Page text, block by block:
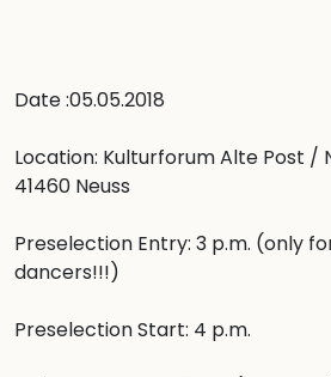
Date :05.05.2018
Location: Kulturforum Alte Post /
41460 Neuss
Preselection Entry: 3 p.m. (only
dancers!!!)
Preselection Start: 4 p.m.